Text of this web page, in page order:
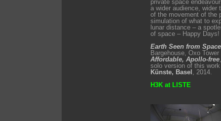
private space
a wider audience, wider
of the movement of the
simulation of what to
lunar distance – a
of space – Happy Days!
Earth Seen from Space
Bargehouse, Oxo
Affordable, Apollo­-free
solo version of this
Künste, Basel , 2014.
H3K at LISTE